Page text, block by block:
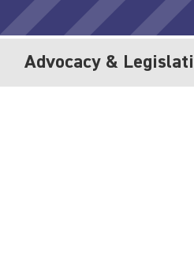
Advocacy &